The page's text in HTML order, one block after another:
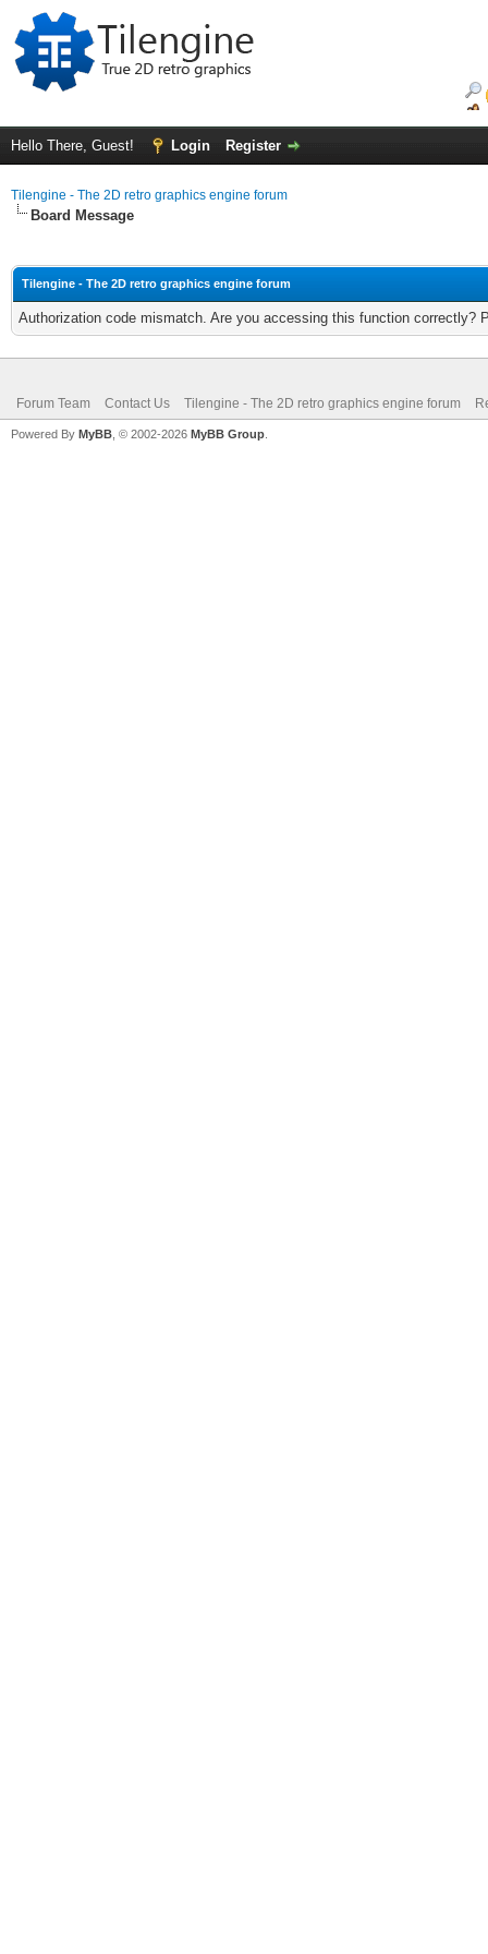
Hello There, Guest! Login Register
Tilengine - The 2D retro graphics engine forum
Board Message
Tilengine - The 2D retro graphics engine forum
Authorization code mismatch. Are you accessing this function correctly?
Forum Team Contact Us Tilengine - The 2D retro graphics engine forum
Powered By MyBB , © 2002-2026 MyBB Group